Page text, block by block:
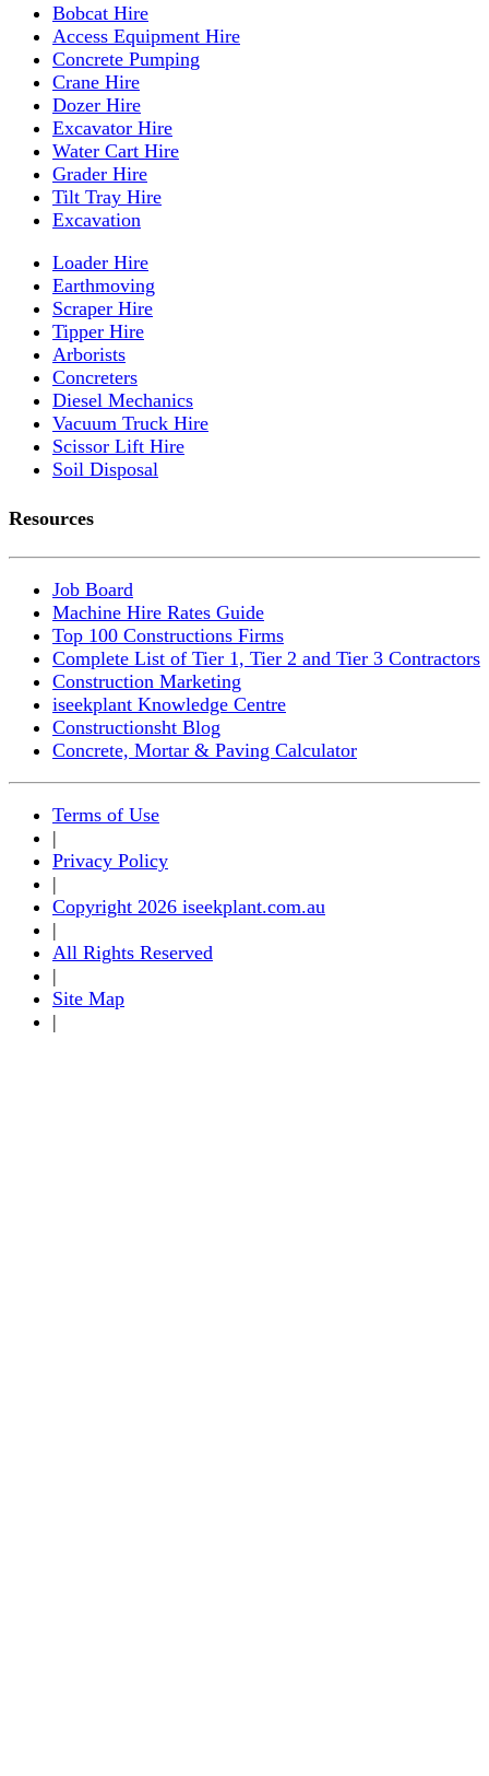
Bobcat Hire
Access Equipment Hire
Concrete Pumping
Crane Hire
Dozer Hire
Excavator Hire
Water Cart Hire
Grader Hire
Tilt Tray Hire
Excavation
Loader Hire
Earthmoving
Scraper Hire
Tipper Hire
Arborists
Concreters
Diesel Mechanics
Vacuum Truck Hire
Scissor Lift Hire
Soil Disposal
Resources
Job Board
Machine Hire Rates Guide
Top 100 Constructions Firms
Complete List of Tier 1, Tier 2 and Tier 3 Contractors
Construction Marketing
iseekplant Knowledge Centre
Constructionsht Blog
Concrete, Mortar & Paving Calculator
Terms of Use
|
Privacy Policy
|
Copyright 2026 iseekplant.com.au
|
All Rights Reserved
|
Site Map
|